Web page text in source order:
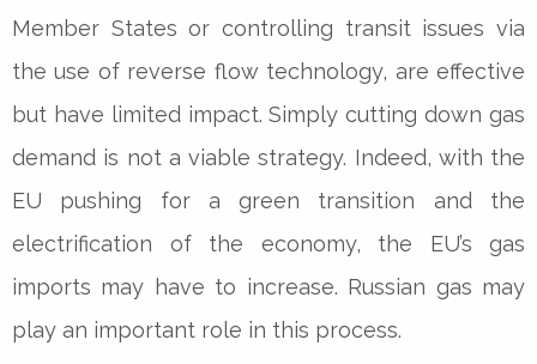
Member States or controlling transit issues via
the use of reverse flow technology, are effective
but have limited impact. Simply cutting down gas
demand is not a viable strategy. Indeed, with the
EU pushing for a green transition and the
electrification of the economy, the EU’s gas
imports may have to increase. Russian gas may
play an important role in this process.